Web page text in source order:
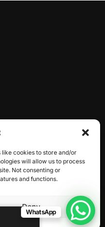
cookies to store and/or
will allow us to process
Not consenting or
and functions.
Deny
WhatsApp